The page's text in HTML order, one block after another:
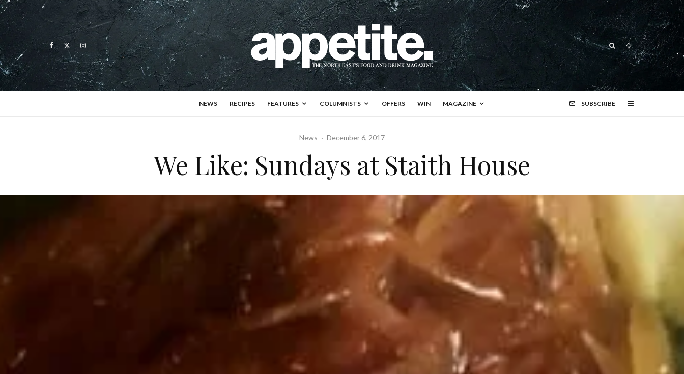
NEWS RECIPES FEATURES COLUMNISTS OFFERS WIN MAGAZINE SUBSCRIBE
News · December 6, 2017
We Like: Sundays at Staith House